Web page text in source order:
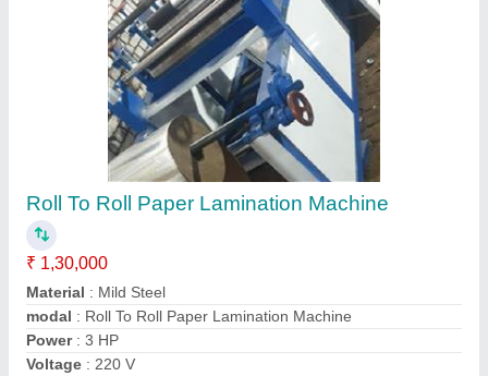
Automatic Roll To Roll Paper Lamination
Making Machine
₹ 2,75,000
Brand: Greentech Engineering
Laminating Film
: BOPP Film
Machine Type
: Automatic
Model Number/Name